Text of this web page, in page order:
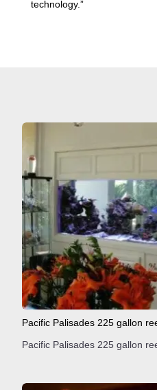
technology.”
Pacific Palisades 225 gallon
Pacific Palisades 225 gallon